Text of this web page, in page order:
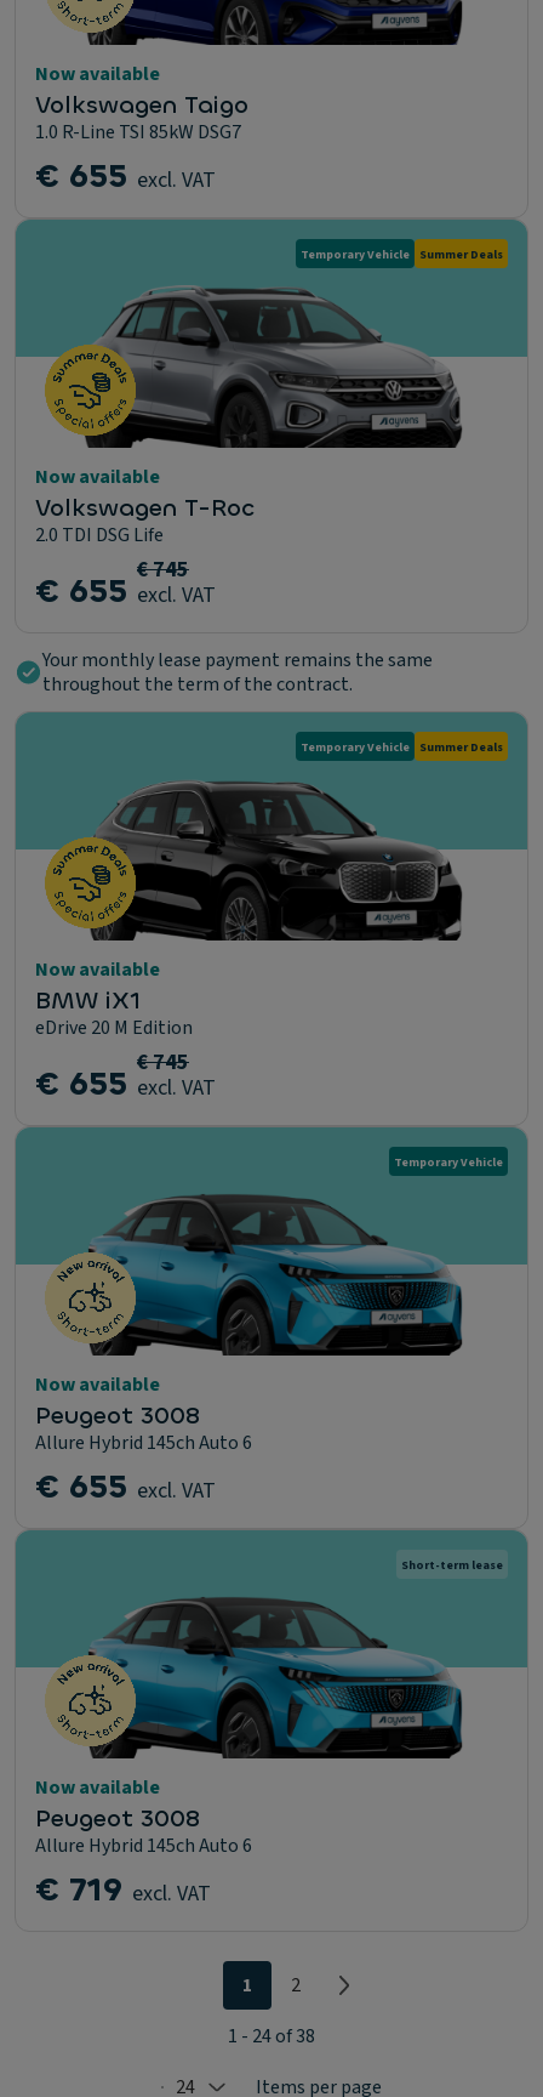
Now available
Volkswagen Taigo
1.0 R-Line TSI 85kW DSG7
€ 655 excl. VAT
Temporary Vehicle Summer Deals
Now available
Volkswagen T-Roc
2.0 TDI DSG Life
€ 655 € 745
excl. VAT
Your monthly lease payment remains the same
throughout the term of the contract.
Temporary Vehicle Summer Deals
Now available
BMW iX1
eDrive 20 M Edition
€ 655 € 745
excl. VAT
Temporary Vehicle
Now available
Peugeot 3008
Allure Hybrid 145ch Auto 6
€ 655 excl. VAT
Short-term lease
Now available
Peugeot 3008
Allure Hybrid 145ch Auto 6
€ 719 excl. VAT
24 Items per page
1
2
1 - 24 of 38